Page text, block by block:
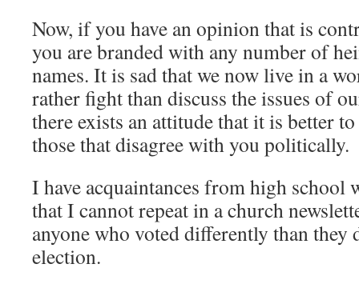
Now, if you have an opinion that is
you are branded with any number of
names. It is sad that we now live in a
rather fight than discuss the issues of
there exists an attitude that it is better
those that disagree with you politically.
I have acquaintances from high school
that I cannot repeat in a church
anyone who voted differently than they
election.